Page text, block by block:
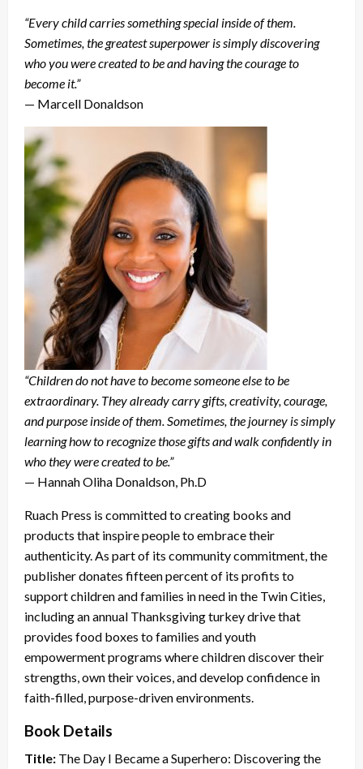
“Every child carries something special inside of them.
Sometimes, the greatest superpower is simply discovering
who you were created to be and having the courage to
become it.”
— Marcell Donaldson
“Children do not have to become someone else to be
extraordinary. They already carry gifts, creativity, courage,
and purpose inside of them. Sometimes, the journey is simply
learning how to recognize those gifts and walk confidently in
who they were created to be.”
— Hannah Oliha Donaldson, Ph.D
Ruach Press is committed to creating books and
products that inspire people to embrace their
authenticity. As part of its community commitment, the
publisher donates fifteen percent of its profits to
support children and families in need in the Twin Cities,
including an annual Thanksgiving turkey drive that
provides food boxes to families and youth
empowerment programs where children discover their
strengths, own their voices, and develop confidence in
faith-filled, purpose-driven environments.
Book Details
Title: The Day I Became a Superhero: Discovering the